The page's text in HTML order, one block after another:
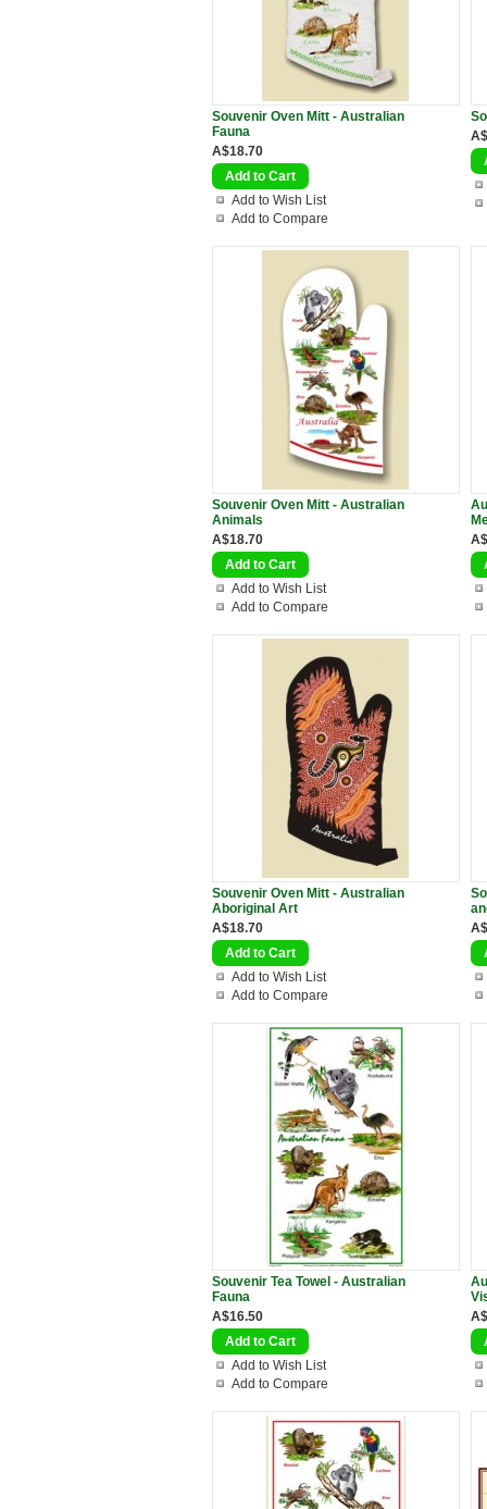
Souvenir Oven Mitt - Australian
Fauna
A$18.70
Add to Wish List
Add to Compare
Souvenir Oven Mitt - Australian
Animals
A$18.70
Add to Wish List
Add to Compare
Souvenir Oven Mitt - Australian
Aboriginal Art
A$18.70
Add to Wish List
Add to Compare
Souvenir Tea Towel - Australian
Fauna
A$16.50
Add to Wish List
Add to Compare